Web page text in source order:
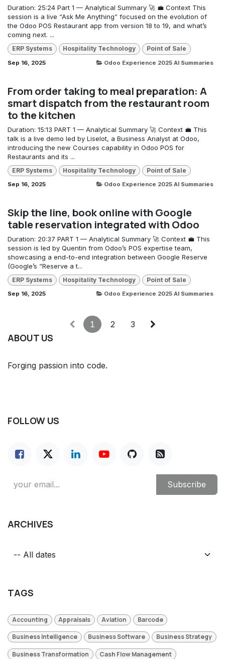
Duration: 25:24 Part 1 — Analytical Summary 🚀 💼 Context This
session is a live “Ask Me Anything” focused on the evolution of
the Odoo POS Restaurant app from version 18 to 19, and what’s
coming next. ...
ERP Systems Hospitality Technology Point of Sale
Sep 16, 2025 Odoo Experience 2025 AI Summaries
From order taking to meal preparation: A
smart dispatch from the restaurant room
to the kitchen
Duration: 15:13 PART 1 — Analytical Summary 🚀 Context 💼 This
talk is a live demo led by Liselot, a Business Analyst at Odoo,
introducing the new Courses capability in Odoo POS for
Restaurants and its ...
ERP Systems Hospitality Technology Point of Sale
Sep 16, 2025 Odoo Experience 2025 AI Summaries
Skip the line, book online with Google
table reservation integrated with Odoo
Duration: 20:37 PART 1 — Analytical Summary 🚀 Context 💼 This
session is led by Quentin from Odoo’s POS expertise team,
showcasing a end-to-end integration between Google Reserve
(Google’s “Reserve a t...
ERP Systems Hospitality Technology Point of Sale
Sep 16, 2025 Odoo Experience 2025 AI Summaries
1 2 3
ABOUT US
Forging passion into code.
FOLLOW US
Subscribe
ARCHIVES
TAGS
Accounting Appraisals Aviation Barcode
Business Intelligence Business Software Business Strategy
Business Transformation Cash Flow Management